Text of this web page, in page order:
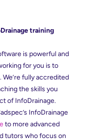
training
is powerful and
for you is to
. We’re fully accredited
the skills you
of InfoDrainage.
InfoDrainage
to more advanced
tutors who focus on